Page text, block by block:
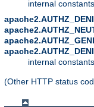
internal
internal
(Other HTTP status